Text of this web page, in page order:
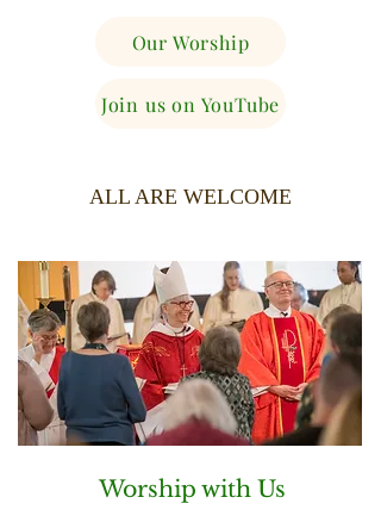
Our Worship
Join us on YouTube
ALL ARE WELCOME
Worship with Us